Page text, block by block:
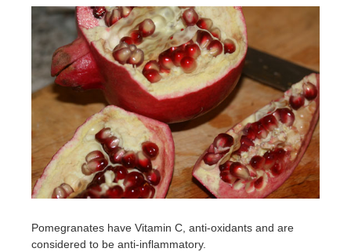
Pomegranates have Vitamin C, anti-oxidants and are
considered to be anti-inflammatory.